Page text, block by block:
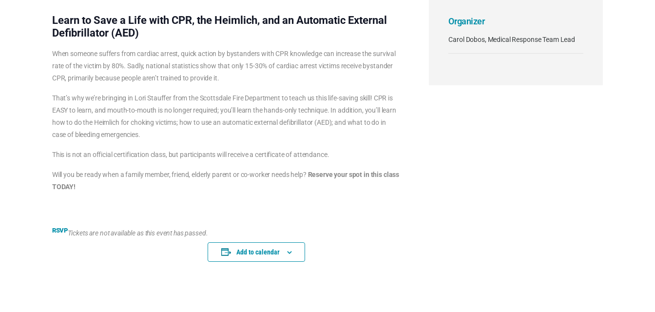
Organizer
Carol Dobos, Medical Response Team Lead
Learn to Save a Life with CPR, the Heimlich, and an Automatic External
Defibrillator (AED)
When someone suffers from cardiac arrest, quick action by bystanders with CPR knowledge can increase the survival
rate of the victim by 80%. Sadly, national statistics show that only 15-30% of cardiac arrest victims receive bystander
CPR, primarily because people aren’t trained to provide it.
That’s why we’re bringing in Lori Stauffer from the Scottsdale Fire Department to teach us this life-saving skill! CPR is
EASY to learn, and mouth-to-mouth is no longer required; you’ll learn the hands-only technique. In addition, you’ll learn
how to do the Heimlich for choking victims; how to use an automatic external defibrillator (AED); and what to do in
case of bleeding emergencies.
This is not an official certification class, but participants will receive a certificate of attendance.
Will you be ready when a family member, friend, elderly parent or co-worker needs help? Reserve your spot in this class
TODAY!
RSVPTickets are not available as this event has passed.
Add to calendar